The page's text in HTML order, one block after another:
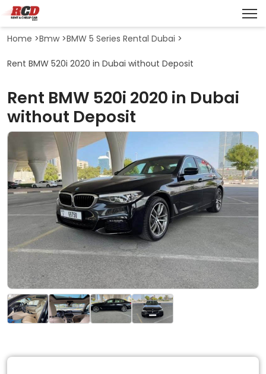
Home >Bmw>BMW 5 Series Rental Dubai >
Rent BMW 520i 2020 in Dubai without Deposit
Rent BMW 520i 2020 in Dubai
without Deposit